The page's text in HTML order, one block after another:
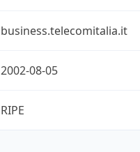
business.telecomitalia.it
2002-08-05
RIPE